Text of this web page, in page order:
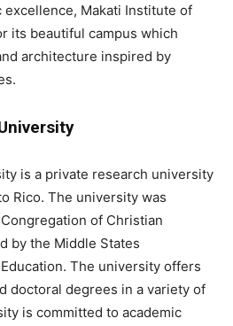
Makati Institute of
its beautiful campus which
architecture inspired by
is a private research university
Rico. The university was
of Christian
by the Middle States
The university offers
doctoral degrees in a variety of
is committed to academic